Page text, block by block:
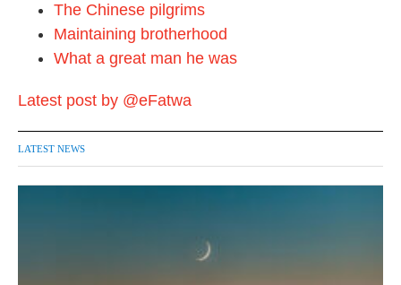
The Chinese pilgrims
Maintaining brotherhood
What a great man he was
Latest post by @eFatwa
LATEST NEWS